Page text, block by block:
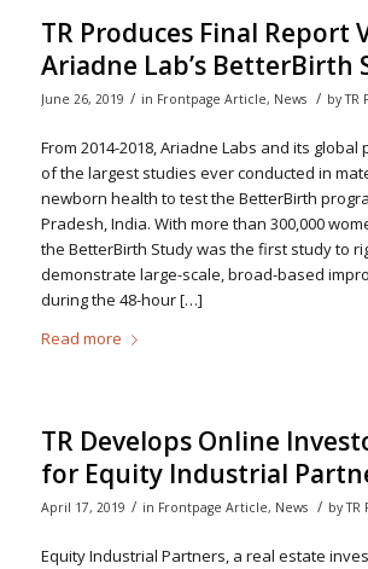
TR Produces Final Report
Ariadne Lab’s BetterBirth
June 26, 2019 / in Frontpage Article, News / byTR
From 2014-2018, Ariadne Labs and its
of the largest studies ever conducted in
newborn health to test the BetterBirth
Pradesh, India. With more than 300,000
the BetterBirth Study was the first study to
demonstrate large-scale, broad-based
during the 48-hour […]
Read more
TR Develops Online
for Equity Industrial
April 17, 2019 / in Frontpage Article, News / byTR
Equity Industrial Partners, a real estate